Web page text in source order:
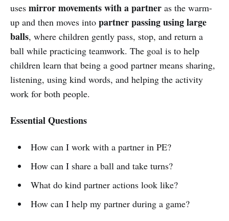
uses mirror movements with a partner as the warm-
up and then moves into partner passing using large
balls, where children gently pass, stop, and return a
ball while practicing teamwork. The goal is to help
children learn that being a good partner means sharing,
listening, using kind words, and helping the activity
work for both people.
Essential Questions
How can I work with a partner in PE?
How can I share a ball and take turns?
What do kind partner actions look like?
How can I help my partner during a game?